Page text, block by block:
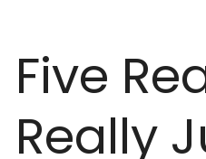
Five
Really